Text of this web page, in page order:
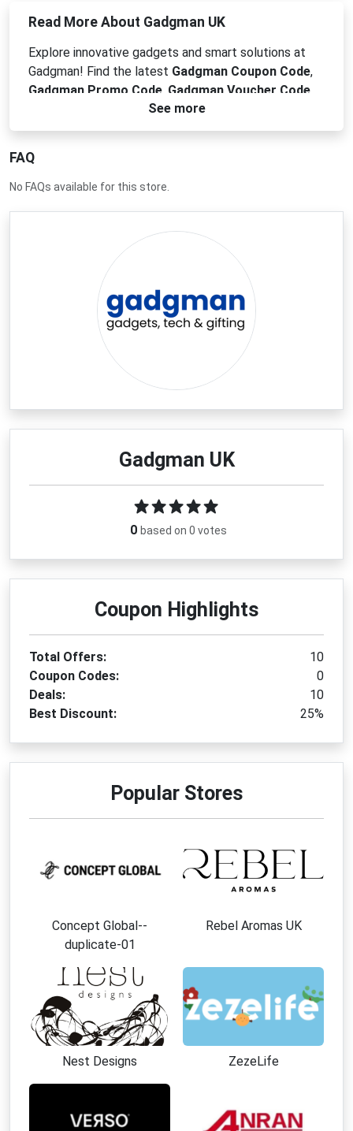
Read More About Gadgman UK
Explore innovative gadgets and smart solutions at
Gadgman! Find the latest Gadgman Coupon Code,
Gadgman Promo Code Gadgman Voucher Code
Gadgman Discount Codefor unique tech
accessories, home automation devices, and cool
Gadgman offers cutting-edge products to simplify
your life and enhance your everyday. Discover your
See more
FAQ
No FAQs available for this store.
Gadgman UK
0 based on 0 votes
Coupon Highlights
Total Offers:
10
Coupon Codes:
0
Deals:
10
Best Discount:
25%
Popular Stores
Concept Global--
duplicate-01
Rebel Aromas UK
Nest Designs ZezeLife